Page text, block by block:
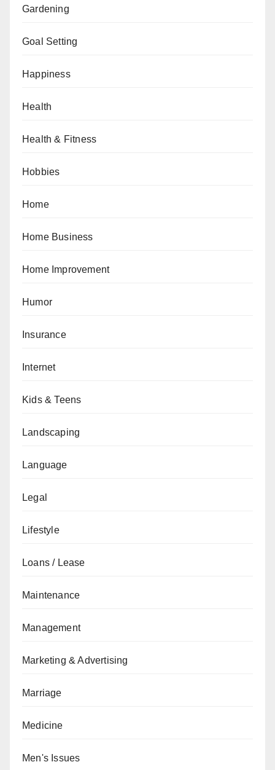
Gardening
Goal Setting
Happiness
Health
Health & Fitness
Hobbies
Home
Home Business
Home Improvement
Humor
Insurance
Internet
Kids & Teens
Landscaping
Language
Legal
Lifestyle
Loans / Lease
Maintenance
Management
Marketing & Advertising
Marriage
Medicine
Men's Issues